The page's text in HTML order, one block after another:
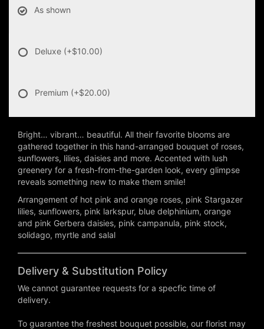
As shown
Deluxe (+$10.00)
Premium (+$20.00)
Bright… vibrant… beautiful. All their favorite blooms are
gathered together in this hand-arranged bouquet of roses,
sunflowers, lilies, daisies and more. Accented with lush
greenery for a fresh-from-the-garden look, every glimpse
reveals something new to make them smile!
Arrangement of hot pink and orange roses, pink Stargazer
lilies, sunflowers, pink larkspur, blue delphinium, orange
and pink Gerbera daisies, pink campanula, pink stock,
solidago, myrtle and salal
Delivery & Substitution Policy
We cannot guarantee requests for a specfic time of
delivery.
To guarantee the freshest bouquet possible, our florist may